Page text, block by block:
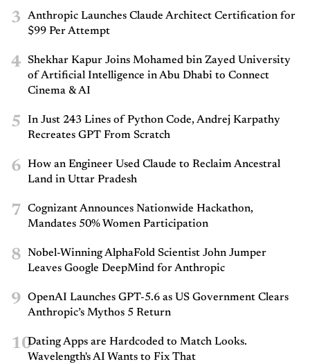
3
Anthropic Launches Claude Architect Certification for
$99 Per Attempt
4
Shekhar Kapur Joins Mohamed bin Zayed University
of Artificial Intelligence in Abu Dhabi to Connect
Cinema & AI
5
In Just 243 Lines of Python Code, Andrej Karpathy
Recreates GPT From Scratch
6
How an Engineer Used Claude to Reclaim Ancestral
Land in Uttar Pradesh
7
Cognizant Announces Nationwide Hackathon,
Mandates 50% Women Participation
8
Nobel-Winning AlphaFold Scientist John Jumper
Leaves Google DeepMind for Anthropic
9
OpenAI Launches GPT-5.6 as US Government Clears
Anthropic’s Mythos 5 Return
10Dating Apps are Hardcoded to Match Looks.
Wavelength's AI Wants to Fix That